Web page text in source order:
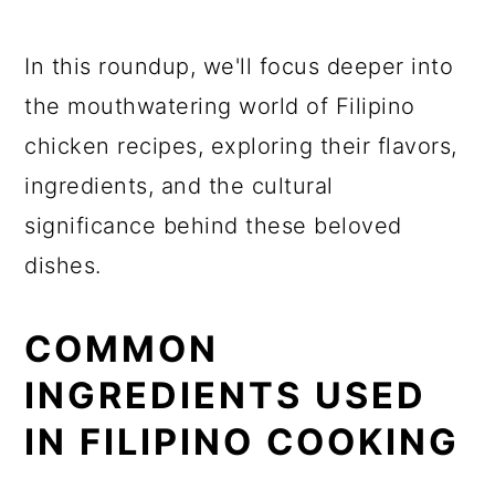
In this roundup, we'll focus deeper into
the mouthwatering world of Filipino
chicken recipes, exploring their flavors,
ingredients, and the cultural
significance behind these beloved
dishes.
COMMON
INGREDIENTS USED
IN FILIPINO COOKING